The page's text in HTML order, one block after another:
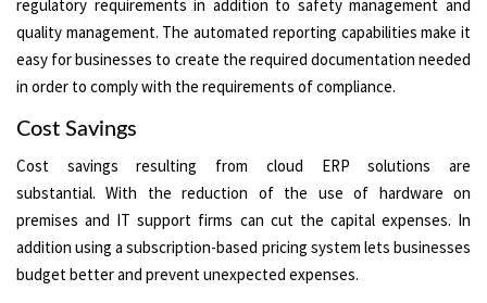
regulatory requirements in addition to safety management and
quality management. The automated reporting capabilities make it
easy for businesses to create the required documentation needed
in order to comply with the requirements of compliance.
Cost Savings
Cost savings resulting from cloud ERP solutions are
substantial. With the reduction of the use of hardware on
premises and IT support firms can cut the capital expenses. In
addition using a subscription-based pricing system lets businesses
budget better and prevent unexpected expenses.